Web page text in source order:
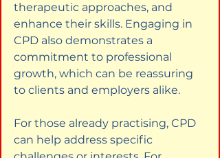
therapeutic approaches, and
enhance their skills. Engaging in
CPD also demonstrates a
commitment to professional
growth, which can be reassuring
to clients and employers alike.
For those already practising, CPD
can help address specific